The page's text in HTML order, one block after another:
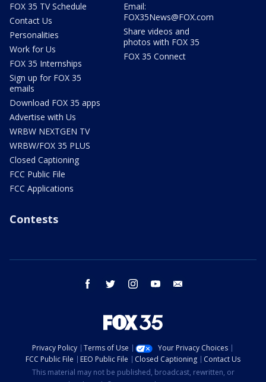
FOX 35 TV Schedule
Contact Us
Personalities
Work for Us
FOX 35 Internships
Sign up for FOX 35
emails
Download FOX 35 apps
Advertise with Us
WRBW NEXTGEN TV
WRBW/FOX 35 PLUS
Closed Captioning
FCC Public File
FCC Applications
Email:
FOX35News@FOX.com
Share videos and
photos with FOX 35
FOX 35 Connect
Contests
facebook twitter instagram youtube
Privacy Policy Terms of Use
Your Privacy Choices
FCC Public File
EEO Public File Closed Captioning
Contact Us
This material may not be published, broadcast, rewritten, or